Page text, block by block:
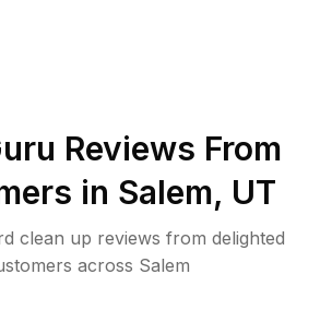
Reviews From
in Salem, UT
clean up reviews from delighted
across Salem